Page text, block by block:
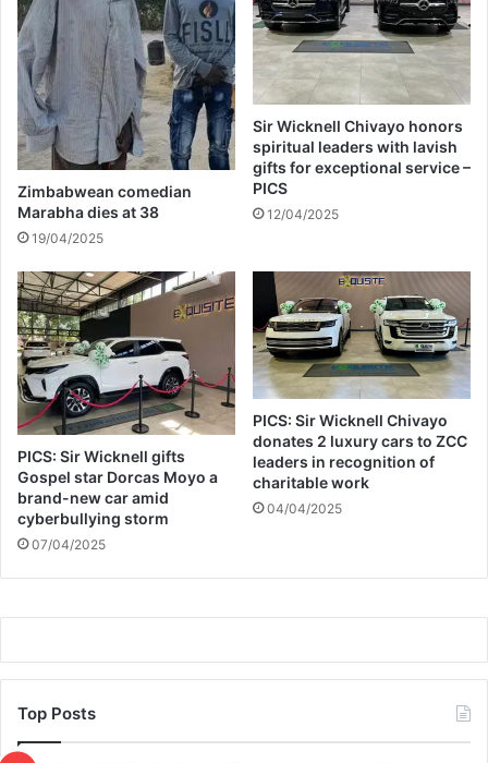
Zimbabwean comedian
Marabha dies at 38
19/04/2025
Sir Wicknell Chivayo honors
spiritual leaders with lavish
gifts for exceptional service –
PICS
12/04/2025
PICS: Sir Wicknell gifts
Gospel star Dorcas Moyo a
brand-new car amid
cyberbullying storm
07/04/2025
PICS: Sir Wicknell Chivayo
donates 2 luxury cars to ZCC
leaders in recognition of
charitable work
04/04/2025
Top Posts